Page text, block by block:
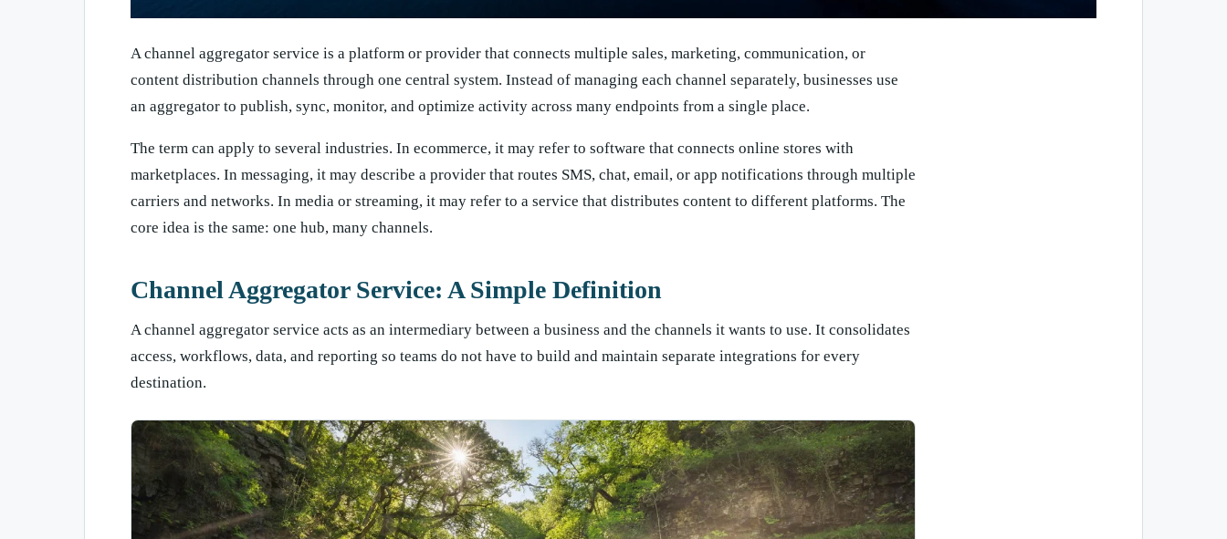
A channel aggregator service is a platform or provider that connects multiple sales, marketing, communication, or
content distribution channels through one central system. Instead of managing each channel separately, businesses use
an aggregator to publish, sync, monitor, and optimize activity across many endpoints from a single place.
The term can apply to several industries. In ecommerce, it may refer to software that connects online stores with
marketplaces. In messaging, it may describe a provider that routes SMS, chat, email, or app notifications through multiple
carriers and networks. In media or streaming, it may refer to a service that distributes content to different platforms. The
core idea is the same: one hub, many channels.
Channel Aggregator Service: A Simple Definition
A channel aggregator service acts as an intermediary between a business and the channels it wants to use. It consolidates
access, workflows, data, and reporting so teams do not have to build and maintain separate integrations for every
destination.